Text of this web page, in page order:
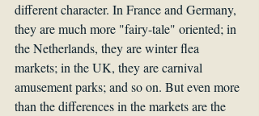
different character. In France and Germany,
they are much more "fairy-tale" oriented; in
the Netherlands, they are winter flea
markets; in the UK, they are carnival
amusement parks; and so on. But even more
than the differences in the markets are the